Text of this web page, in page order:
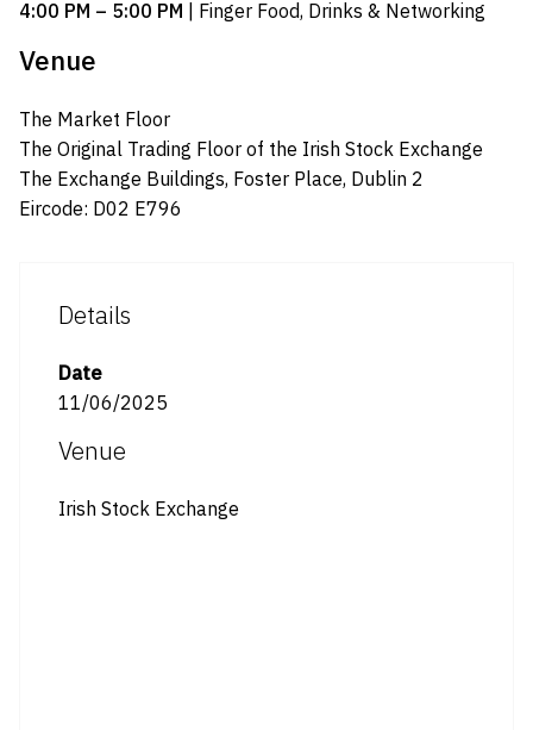
4:00 PM – 5:00 PM | Finger Food, Drinks & Networking
Venue
The Market Floor
The Original Trading Floor of the Irish Stock Exchange
The Exchange Buildings, Foster Place, Dublin 2
Eircode: D02 E796
Details
Date
11/06/2025
Venue
Irish Stock Exchange